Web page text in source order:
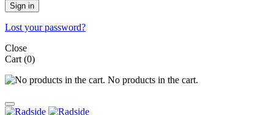
Sign in
Lost your password?
Close
Cart (0)
No products in the cart.